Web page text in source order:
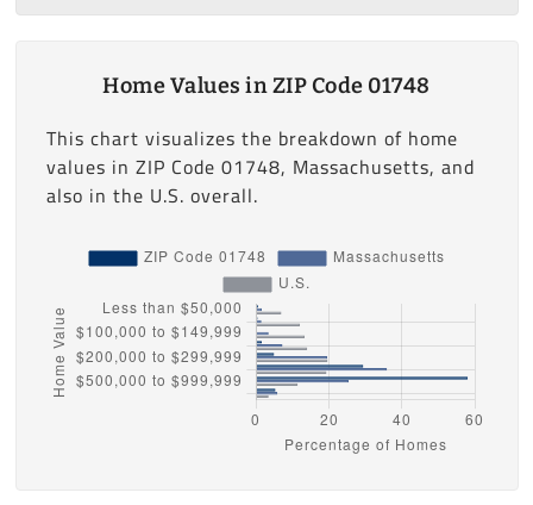
Home Values in ZIP Code 01748
This chart visualizes the breakdown of home
values in ZIP Code 01748, Massachusetts, and
also in the U.S. overall.